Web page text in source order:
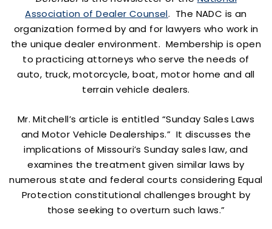
Association of Dealer Counsel. The NADC is an
organization formed by and for lawyers who work in
the unique dealer environment. Membership is open
to practicing attorneys who serve the needs of
auto, truck, motorcycle, boat, motor home and all
terrain vehicle dealers.
Mr. Mitchell’s article is entitled “Sunday Sales Laws
and Motor Vehicle Dealerships.” It discusses the
implications of Missouri’s Sunday sales law, and
examines the treatment given similar laws by
numerous state and federal courts considering Equal
Protection constitutional challenges brought by
those seeking to overturn such laws.”